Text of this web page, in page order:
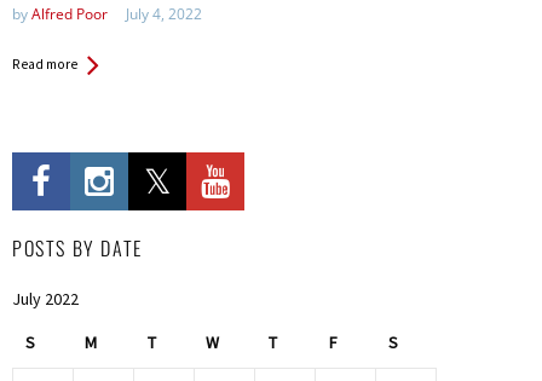
byAlfred Poor July 4, 2022
Read more
POSTS BY DATE
July 2022
S M T W T F S